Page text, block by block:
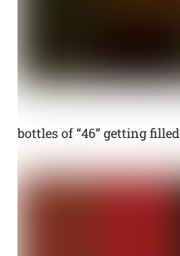
bottles of “46” getting filled